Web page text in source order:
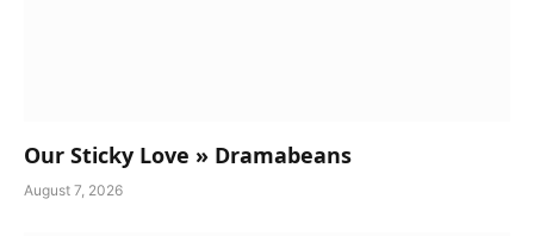
Our Sticky Love » Dramabeans
August 7, 2026